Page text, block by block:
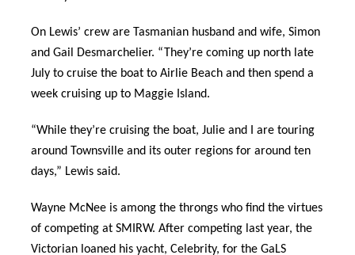
On Lewis’ crew are Tasmanian husband and wife, Simon
and Gail Desmarchelier. “They’re coming up north late
July to cruise the boat to Airlie Beach and then spend a
week cruising up to Maggie Island.
“While they’re cruising the boat, Julie and I are touring
around Townsville and its outer regions for around ten
days,” Lewis said.
Wayne McNee is among the throngs who find the virtues
of competing at SMIRW. After competing last year, the
Victorian loaned his yacht, Celebrity, for the GaLS